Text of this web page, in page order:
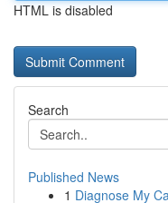
HTML is disabled
Search
Published News
1 Diagnose My